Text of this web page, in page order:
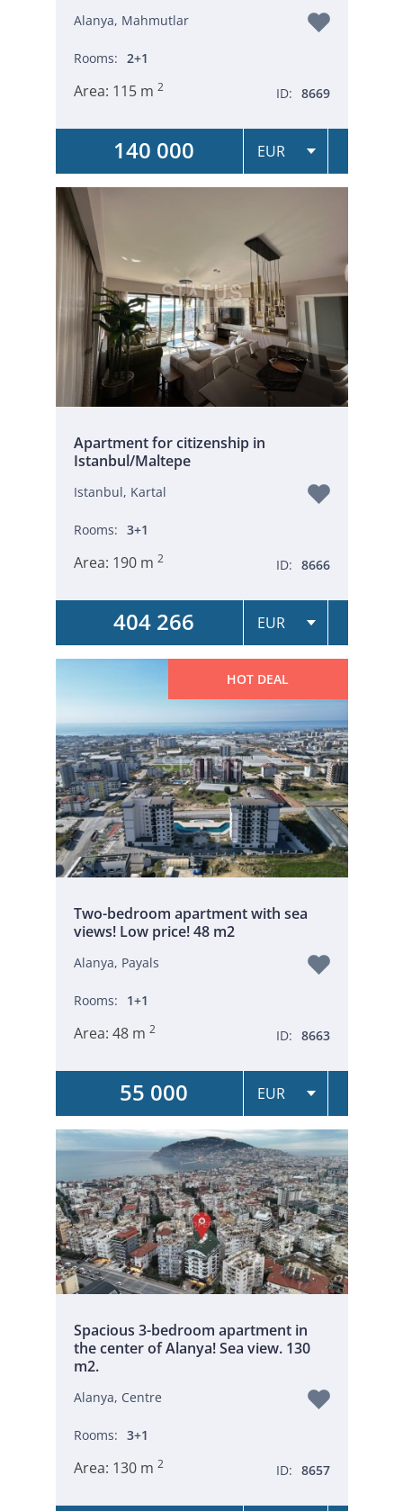
Alanya, Mahmutlar
Rooms: 2+1
Area: 115 m 2 ID: 8669
140 000
Apartment for citizenship in
Istanbul/Maltepe
Istanbul, Kartal
Rooms: 3+1
Area: 190 m 2 ID: 8666
404 266
HOT DEAL
Two-bedroom apartment with sea
views! Low price! 48 m2
Alanya, Payals
Rooms: 1+1
Area: 48 m 2 ID: 8663
55 000
Spacious 3-bedroom apartment in
the center of Alanya! Sea view. 130
m2.
Alanya, Centre
Rooms: 3+1
Area: 130 m 2 ID: 8657